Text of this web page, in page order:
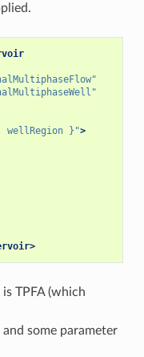
}">
TPFA (which
and some parameter